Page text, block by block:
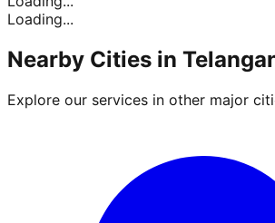
Loading...
Nearby Cities in
Explore our services in other major